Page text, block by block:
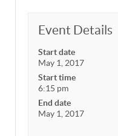
Event Details
Start date
May 1, 2017
Start time
6:15 pm
End date
May 1, 2017